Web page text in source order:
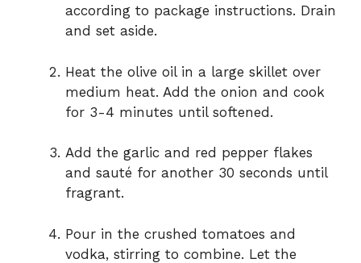
according to package instructions. Drain
and set aside.
Heat the olive oil in a large skillet over
medium heat. Add the onion and cook
for 3-4 minutes until softened.
Add the garlic and red pepper flakes
and sauté for another 30 seconds until
fragrant.
Pour in the crushed tomatoes and
vodka, stirring to combine. Let the